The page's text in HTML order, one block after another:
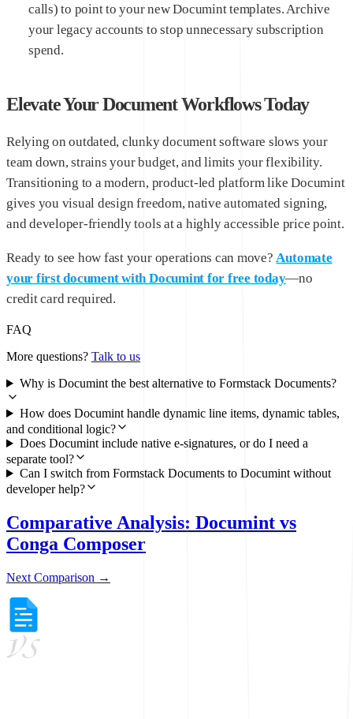
calls) to point to your new Documint templates. Archive
your legacy accounts to stop unnecessary subscription
spend.
Elevate Your Document Workflows Today
Relying on outdated, clunky document software slows your
team down, strains your budget, and limits your flexibility.
Transitioning to a modern, product-led platform like Documint
gives you visual design freedom, native automated signing,
and developer-friendly tools at a highly accessible price point.
Ready to see how fast your operations can move?Automate
your first document with Documint for free today—no
credit card required.
FAQ
More questions? Talk to us
Why is Documint the best alternative to Formstack Documents?
How does Documint handle dynamic line items, dynamic tables,
and conditional logic?
Does Documint include native e-signatures, or do I need a
separate tool?
Can I switch from Formstack Documents to Documint without
developer help?
Comparative Analysis: Documint vs
Conga Composer
Next Comparison →